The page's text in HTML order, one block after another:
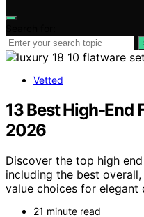
Vetted
13 Best High-End
2026
Discover the top high
including the best
value choices for elegant
21 minute read